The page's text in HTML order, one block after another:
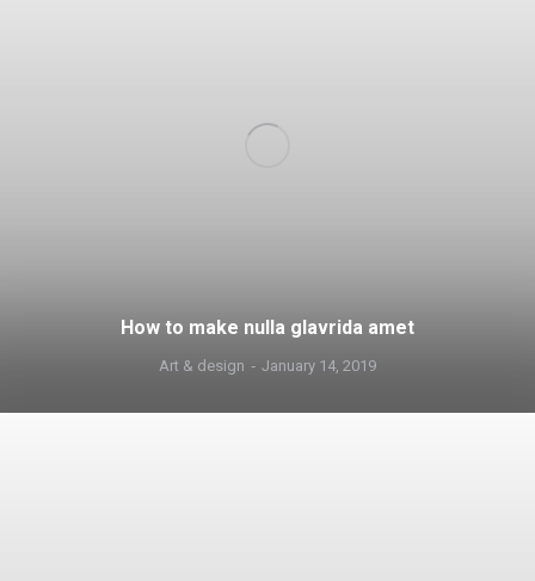
How to make nulla glavrida amet
Art & design January 14, 2019